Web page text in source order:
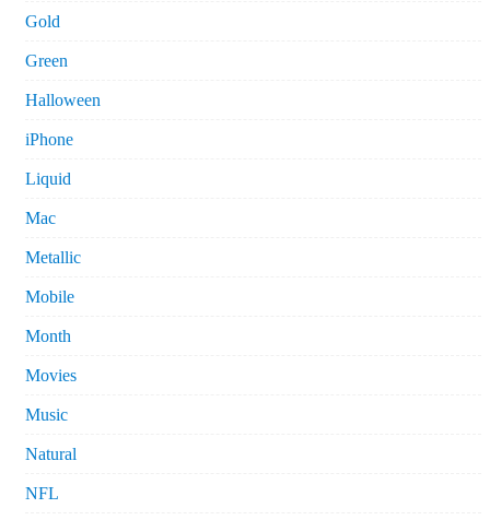
Gold
Green
Halloween
iPhone
Liquid
Mac
Metallic
Mobile
Month
Movies
Music
Natural
NFL